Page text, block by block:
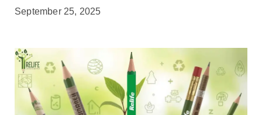
September 25, 2025